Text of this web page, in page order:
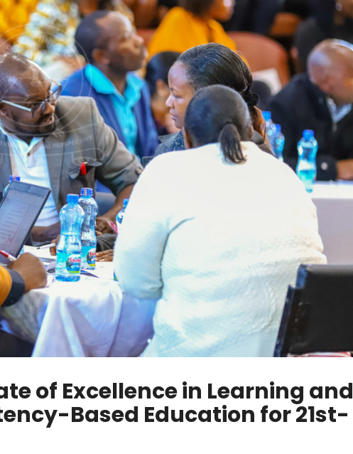
of Excellence in Learning and
Based Education for 21st-